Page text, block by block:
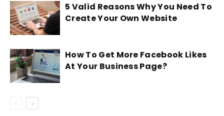
5 Valid Reasons Why You Need To
Create Your Own Website
How To Get More Facebook Likes
At Your Business Page?